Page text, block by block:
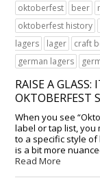
oktoberfest beer
oktoberfest history
lagers
lager craft
german lagers
RAISE A GLASS:
OKTOBERFEST
When you see
label or tap list, you
to a specific style
is a bit more
Read More